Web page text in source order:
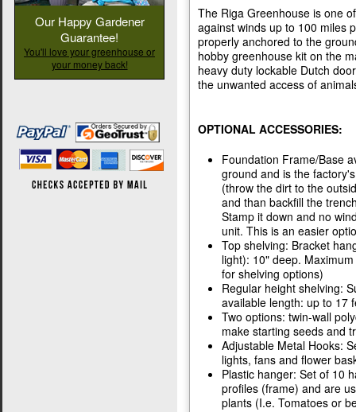
The Riga Greenhouse is one
against winds up to 100 miles
properly anchored to the
hobby greenhouse kit on the
heavy duty lockable Dutch
the unwanted access of
OPTIONAL ACCESSORIES:
Foundation Frame/Base
ground and is the
(throw the dirt to the
and than backfill the
Stamp it down and no
unit. This is an easier
Top shelving: Bracket
light): 10" deep.
for shelving options)
Regular height shelving:
available length: up to 17
Two options: twin-wall
make starting seeds and
Adjustable Metal Hooks:
lights, fans and flower
Plastic hanger: Set of 10
profiles (frame) and are
plants (I.e. Tomatoes or
Our Happy Gardener
Guarantee!
You'll love your greenhouse or
your money back!